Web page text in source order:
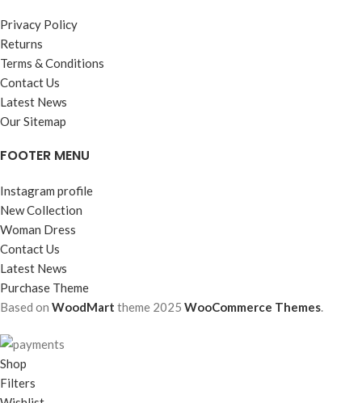
Privacy Policy
Returns
Terms & Conditions
Contact Us
Latest News
Our Sitemap
FOOTER MENU
Instagram profile
New Collection
Woman Dress
Contact Us
Latest News
Purchase Theme
Based on WoodMart theme 2025 WooCommerce Themes.
Shop
Filters